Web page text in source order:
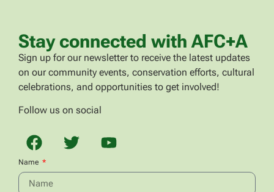
Stay connected with AFC+A
Sign up for our newsletter to receive the latest updates
on our community events, conservation efforts, cultural
celebrations, and opportunities to get involved!
Follow us on social
Name